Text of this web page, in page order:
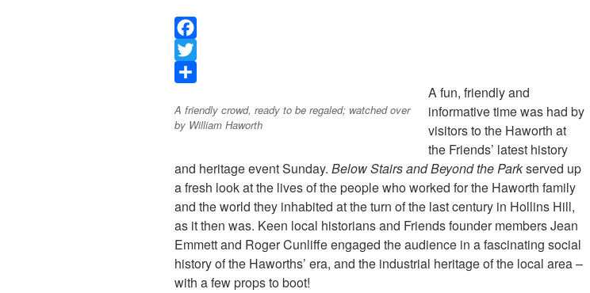
F
a
e
o
k
T
i
e
r
h
e
A friendly crowd, ready to be regaled; watched over
by William Haworth
A fun, friendly and
informative time was had by
visitors to the Haworth at
the Friends’ latest history
and heritage event Sunday. Below Stairs and Beyond the Parkserved up
a fresh look at the lives of the people who worked for the Haworth family
and the world they inhabited at the turn of the last century in Hollins Hill,
as it then was. Keen local historians and Friends founder members Jean
Emmett and Roger Cunliffe engaged the audience in a fascinating social
history of the Haworths’ era, and the industrial heritage of the local area –
with a few props to boot!